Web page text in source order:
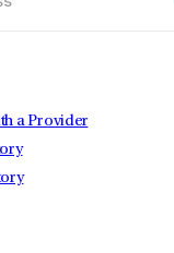
a Provider